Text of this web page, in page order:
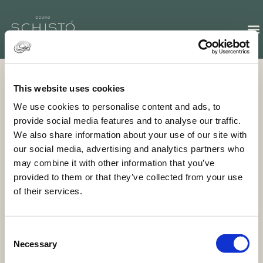
This website uses cookies
We use cookies to personalise content and ads, to
provide social media features and to analyse our traffic.
We also share information about your use of our site with
our social media, advertising and analytics partners who
may combine it with other information that you’ve
provided to them or that they’ve collected from your use
of their services.
Selection
Necessary
GALLERY
Discover our exclusive fine-dining experience
Régua
info@schisto.pt